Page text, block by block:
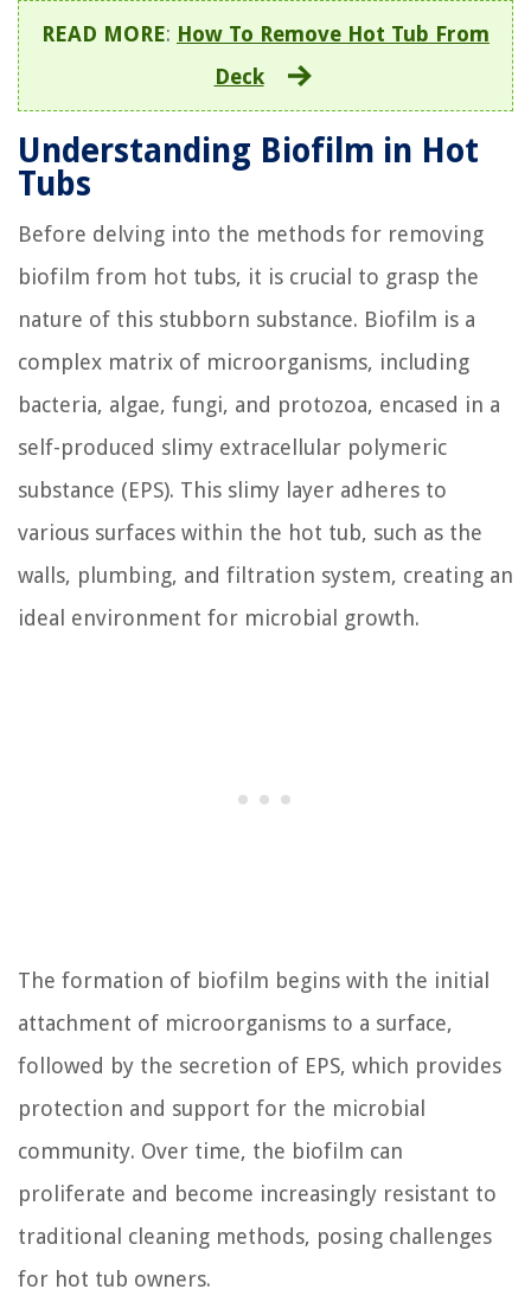
READ MORE: How To Remove Hot Tub From
Deck
Understanding Biofilm in Hot
Tubs
Before delving into the methods for removing
biofilm from hot tubs, it is crucial to grasp the
nature of this stubborn substance. Biofilm is a
complex matrix of microorganisms, including
bacteria, algae, fungi, and protozoa, encased in a
self-produced slimy extracellular polymeric
substance (EPS). This slimy layer adheres to
various surfaces within the hot tub, such as the
walls, plumbing, and filtration system, creating an
ideal environment for microbial growth.
The formation of biofilm begins with the initial
attachment of microorganisms to a surface,
followed by the secretion of EPS, which provides
protection and support for the microbial
community. Over time, the biofilm can
proliferate and become increasingly resistant to
traditional cleaning methods, posing challenges
for hot tub owners.